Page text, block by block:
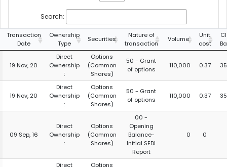
Search:
Transaction
Date
Ownership
Type
Securities
Nature of
transaction
Volume
Unit
cost
19 Nov, 20
Direct
Ownership
:
Options
(Common
Shares)
50 - Grant
of options
110,000 0.37
19 Nov, 20
Direct
Ownership
:
Options
(Common
Shares)
50 - Grant
of options
110,000 0.37
09 Sep, 16
Direct
Ownership
:
Options
(Common
Shares)
00 -
Opening
Balance-
Initial SEDI
Report
0 0
Direct
Options